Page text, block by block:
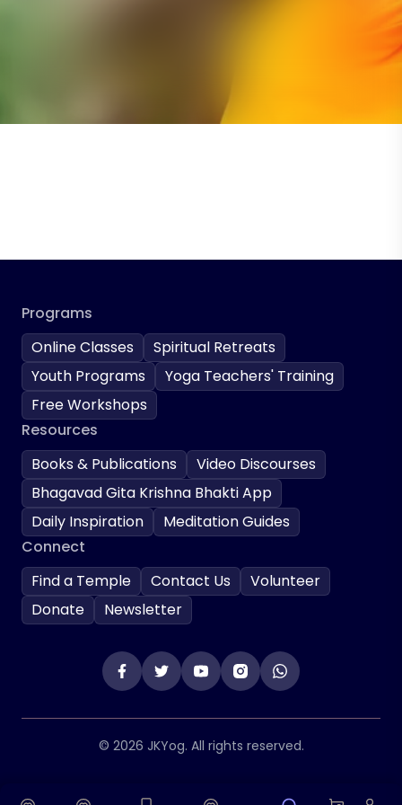
Programs
Online Classes
Spiritual Retreats
Youth Programs
Yoga Teachers' Training
Free Workshops
Resources
Books & Publications
Video Discourses
Bhagavad Gita Krishna Bhakti App
Daily Inspiration
Meditation Guides
Connect
Find a Temple
Contact Us
Volunteer
Donate
Newsletter
© 2026 JKYog. All rights reserved.